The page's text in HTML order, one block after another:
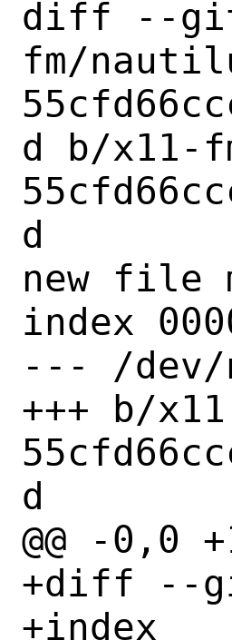
diff --
fm/
d b/
d
new file
index
--- /
+++ b/
d
@@ -0,0
+diff --
+index